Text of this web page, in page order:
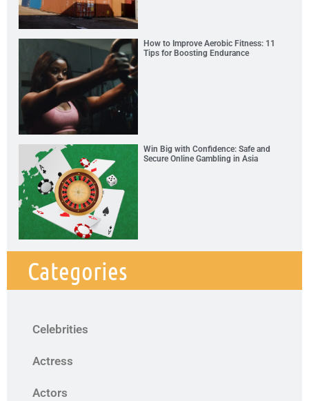
How to Improve Aerobic Fitness: 11
Tips for Boosting Endurance
Win Big with Confidence: Safe and
Secure Online Gambling in Asia
Categories
Celebrities
Actress
Actors